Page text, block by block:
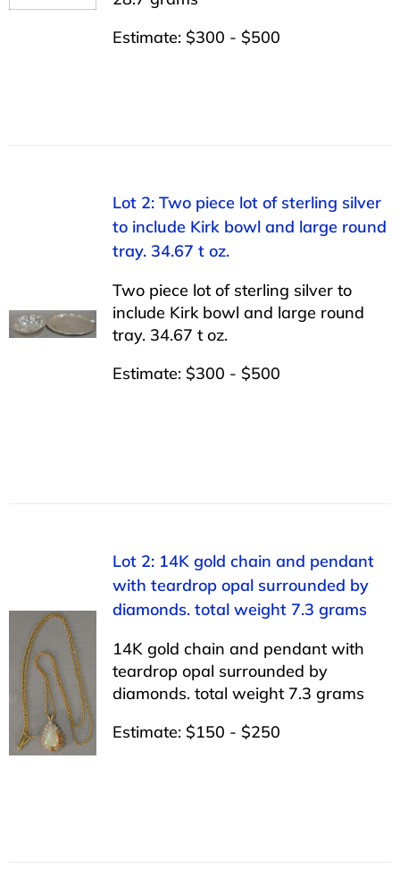
Estimate: $300 - $500
Lot 2: Two piece lot of sterling silver
to include Kirk bowl and large round
tray. 34.67 t oz.
Two piece lot of sterling silver to
include Kirk bowl and large round
tray. 34.67 t oz.
Estimate: $300 - $500
Lot 2: 14K gold chain and pendant
with teardrop opal surrounded by
diamonds. total weight 7.3 grams
14K gold chain and pendant with
teardrop opal surrounded by
diamonds. total weight 7.3 grams
Estimate: $150 - $250